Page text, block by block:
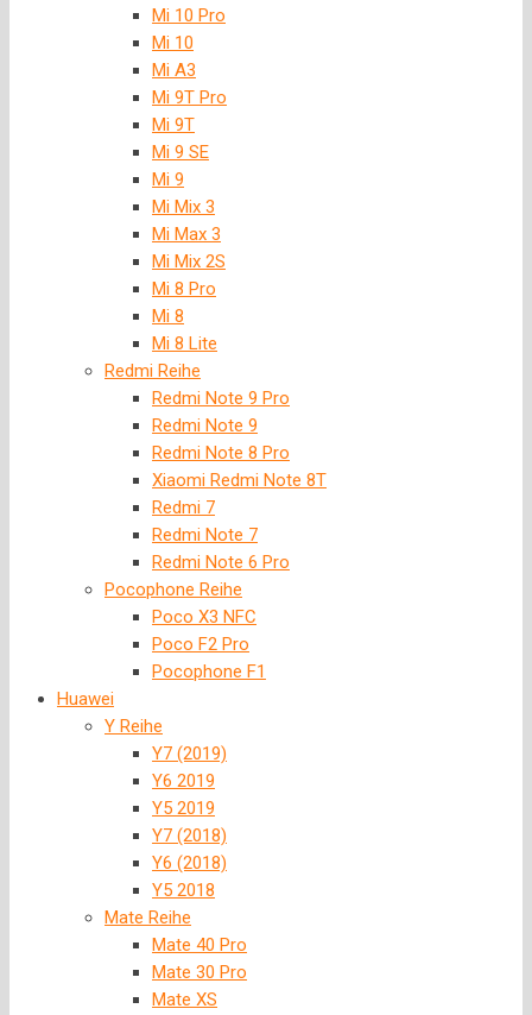
Mi 10 Pro
Mi 10
Mi A3
Mi 9T Pro
Mi 9T
Mi 9 SE
Mi 9
Mi Mix 3
Mi Max 3
Mi Mix 2S
Mi 8 Pro
Mi 8
Mi 8 Lite
Redmi Reihe
Redmi Note 9 Pro
Redmi Note 9
Redmi Note 8 Pro
Xiaomi Redmi Note 8T
Redmi 7
Redmi Note 7
Redmi Note 6 Pro
Pocophone Reihe
Poco X3 NFC
Poco F2 Pro
Pocophone F1
Huawei
Y Reihe
Y7 (2019)
Y6 2019
Y5 2019
Y7 (2018)
Y6 (2018)
Y5 2018
Mate Reihe
Mate 40 Pro
Mate 30 Pro
Mate XS